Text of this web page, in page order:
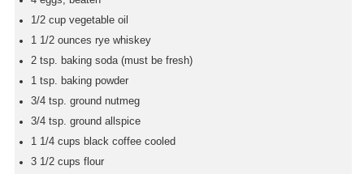
1/2 cup vegetable oil
1 1/2 ounces rye whiskey
2 tsp. baking soda (must be fresh)
1 tsp. baking powder
3/4 tsp. ground nutmeg
3/4 tsp. ground allspice
1 1/4 cups black coffee cooled
3 1/2 cups flour